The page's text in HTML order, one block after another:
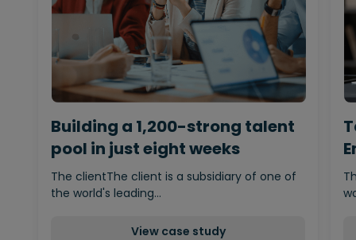
Building a 1,200-strong talent
pool in just eight weeks
The clientThe client is a subsidiary of one of
the world's leading…
View case study